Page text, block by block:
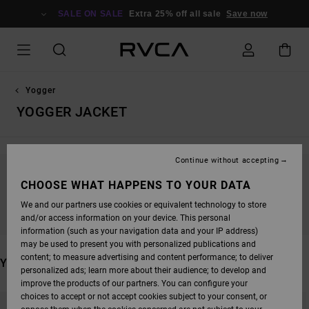
SALE ON SALE Extra 25% off all sale Save now
Yogger
YOGGER JACKET
STAY TUNED, PRODUCTS WILL BE BACK
SOON
YOU MAY ALSO LIKE
CHOOSE WHAT HAPPENS TO YOUR DATA
We and our partners use cookies or equivalent technology to store
and/or access information on your device. This personal
information (such as your navigation data and your IP address)
may be used to present you with personalized publications and
content; to measure advertising and content performance; to deliver
personalized ads; learn more about their audience; to develop and
improve the products of our partners. You can configure your
choices to accept or not accept cookies subject to your consent, or
Continue without accepting